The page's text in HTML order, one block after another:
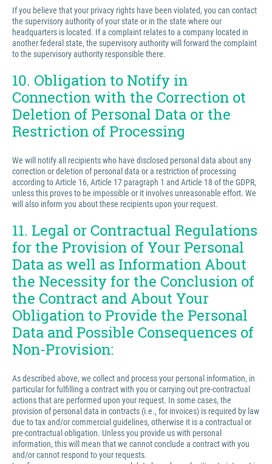
If you believe that your privacy rights have been violated, you can contact
the supervisory authority of your state or in the state where our
headquarters is located. If a complaint relates to a company located in
another federal state, the supervisory authority will forward the complaint
to the supervisory authority responsible there.
10. Obligation to Notify in
Connection with the Correction ot
Deletion of Personal Data or the
Restriction of Processing
We will notify all recipients who have disclosed personal data about any
correction or deletion of personal data or a restriction of processing
according to Article 16, Article 17 paragraph 1 and Article 18 of the GDPR,
unless this proves to be impossible or it involves unreasonable effort. We
will also inform you about these recipients upon your request.
11. Legal or Contractual Regulations
for the Provision of Your Personal
Data as well as Information About
the Necessity for the Conclusion of
the Contract and About Your
Obligation to Provide the Personal
Data and Possible Consequences of
Non-Provision:
As described above, we collect and process your personal information, in
particular for fulfilling a contract with you or carrying out pre-contractual
actions that are performed upon your request. In some cases, the
provision of personal data in contracts (i.e., for invoices) is required by law
due to tax and/or commercial guidelines, otherwise it is a contractual or
pre-contractual obligation. Unless you provide us with personal
information, this will mean that we cannot conclude a contract with you
and/or cannot respond to your requests.